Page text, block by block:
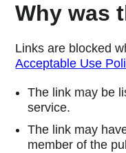
Why was
Links are blocked
Acceptable Use
The link may be
service.
The link may
member of the